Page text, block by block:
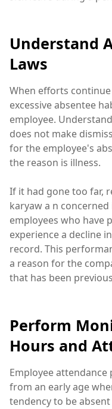
Understand
Laws
When efforts
excessive absentee
employee.
does not make
for the employee's
the reason is illness.
If it had gone too far,
karyaw a n
employees who have
experience a decline
record. This
a reason for the
that has been
Perform
Hours and
Employee
from an early age
tendency to be